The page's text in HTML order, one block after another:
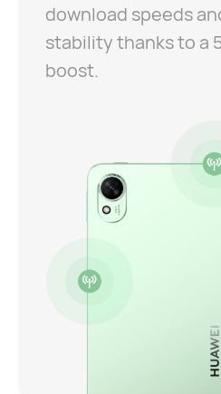
download speeds
stability thanks to a
boost.